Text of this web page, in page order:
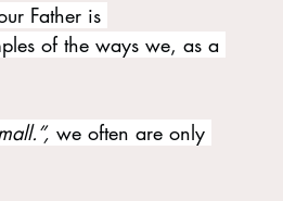
Father is
of the ways we, as a
we often are only